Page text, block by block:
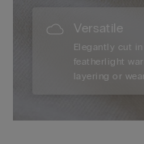
Versatile
Elegantly cut
featherlight
layering or